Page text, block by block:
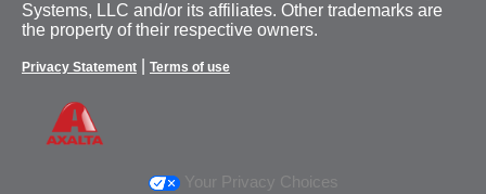
Systems, LLC and/or its affiliates. Other trademarks are
the property of their respective owners.
Privacy Statement Terms of use
Your Privacy Choices